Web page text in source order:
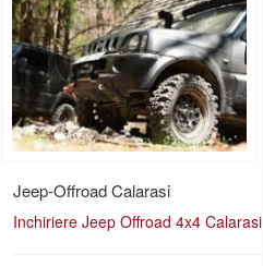
Jeep-Offroad Calarasi
Inchiriere Jeep Offroad 4x4 Calarasi